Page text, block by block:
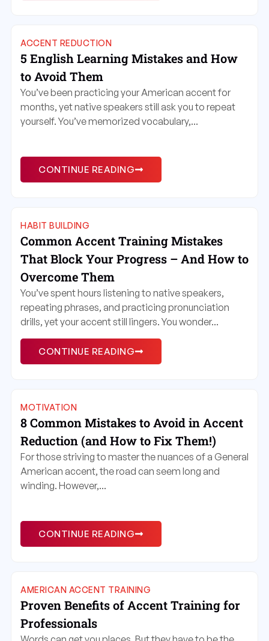
ACCENT REDUCTION
5 English Learning Mistakes and How
to Avoid Them
You’ve been practicing your American accent for
months, yet native speakers still ask you to repeat
yourself. You’ve memorized vocabulary,...
CONTINUE READING
HABIT BUILDING
Common Accent Training Mistakes
That Block Your Progress – And How to
Overcome Them
You’ve spent hours listening to native speakers,
repeating phrases, and practicing pronunciation
drills, yet your accent still lingers. You wonder...
CONTINUE READING
MOTIVATION
8 Common Mistakes to Avoid in Accent
Reduction (and How to Fix Them!)
For those striving to master the nuances of a General
American accent, the road can seem long and
winding. However,...
CONTINUE READING
AMERICAN ACCENT TRAINING
Proven Benefits of Accent Training for
Professionals